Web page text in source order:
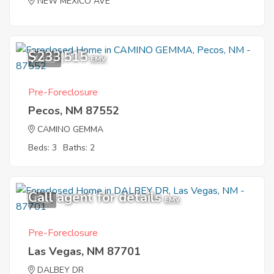
10
$233,515 EMV
Pre-Foreclosure
Pecos, NM 87552
CAMINO GEMMA
Beds: 3 Baths: 2
6
Call agent for details EMV
Pre-Foreclosure
Las Vegas, NM 87701
DALBEY DR